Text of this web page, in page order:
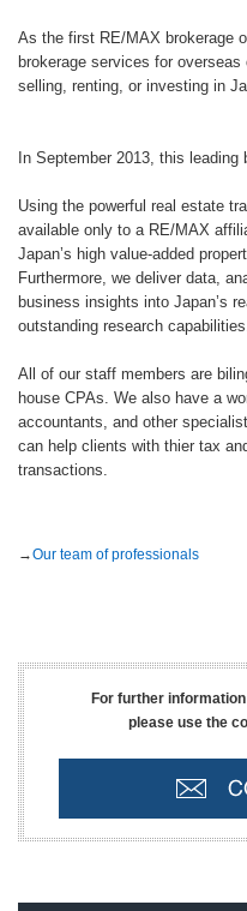
As the first RE/MAX brokerage
brokerage services for
selling, renting, or investing in
In September 2013, this
Using the powerful real estate
available only to a RE/MAX
Japan’s high value-added
Furthermore, we deliver data,
business insights into Japan’s
outstanding research
All of our staff members are
house CPAs. We also have a
accountants, and other
can help clients with thier tax
transactions.
→Our team of professionals
For further
please use the